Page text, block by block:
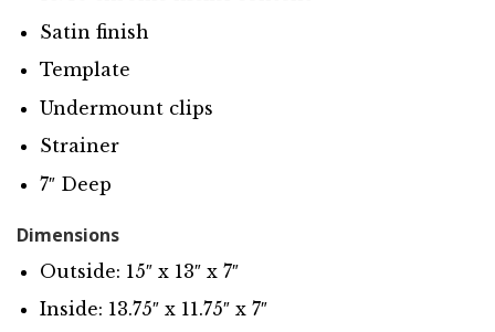
Satin finish
Template
Undermount clips
Strainer
7″ Deep
Dimensions
Outside: 15″ x 13″ x 7″
Inside: 13.75″ x 11.75″ x 7″